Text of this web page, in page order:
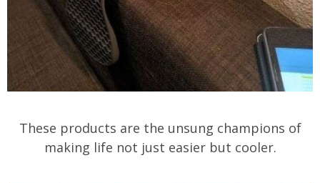
These products are the unsung champions of
making life not just easier but cooler.